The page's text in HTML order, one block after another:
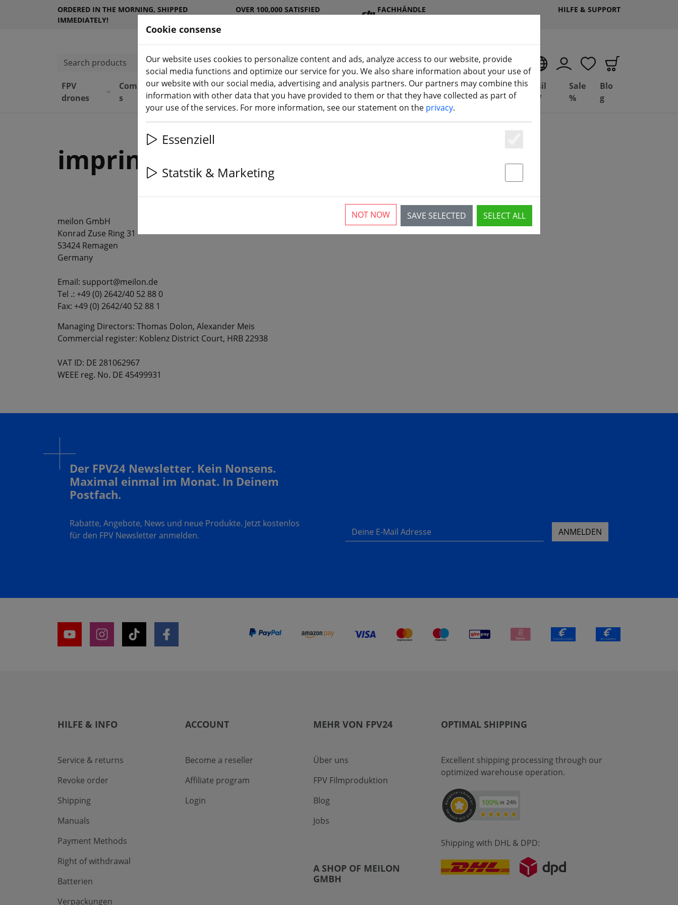
ORDERED IN THE MORNING, SHIPPED
IMMEDIATELY!
OVER 100,000 SATISFIED
FACHHÄNDLE
HILFE & SUPPORT
Search products
FPV
drones
Component
s
Equipmen
t
DJ
I
Batterie
s
Propelle
r
Accessorie
s
3D
printing(aktuelle Seite)
Deal
Depot
Basil
FPV
Sale
%
Blo
g
imprint
meilon GmbH
Konrad Zuse Ring 31
53424 Remagen
Germany
Email: support@meilon.de
Tel .: +49 (0) 2642/40 52 88 0
Fax: +49 (0) 2642/40 52 88 1
Managing Directors: Thomas Dolon, Alexander Meis
Commercial register: Koblenz District Court, HRB 22938
VAT ID: DE 281062967
WEEE reg. No. DE 45499931
Der FPV24 Newsletter. Kein Nonsens.
Maximal einmal im Monat. In Deinem
Postfach.
Rabatte, Angebote, News und neue Produkte. Jetzt kostenlos
für den FPV Newsletter anmelden.
Deine E-Mail Adresse ANMELDEN
HILFE & INFO
Service & returns
Revoke order
Shipping
Manuals
Payment Methods
Right of withdrawal
Batterien
Verpackungen
ACCOUNT
Become a reseller
Affiliate program
Login
MEHR VON FPV24
Über uns
FPV Filmproduktion
Blog
Jobs
A SHOP OF MEILON
GMBH
OPTIMAL SHIPPING
Excellent shipping processing through our
optimized warehouse operation.
Shipping with DHL & DPD:
Cookie consense
Our website uses cookies to personalize content and ads, analyze access to our website, provide
social media functions and optimize our service for you. We also share information about your use of
our website with our social media, advertising and analysis partners. Our partners may combine this
information with other data that you have provided to them or that they have collected as part of
your use of the services. For more information, see our statement on the privacy.
Essenziell
Statstik & Marketing
SAVE SELECTED SELECT ALL
NOT NOW